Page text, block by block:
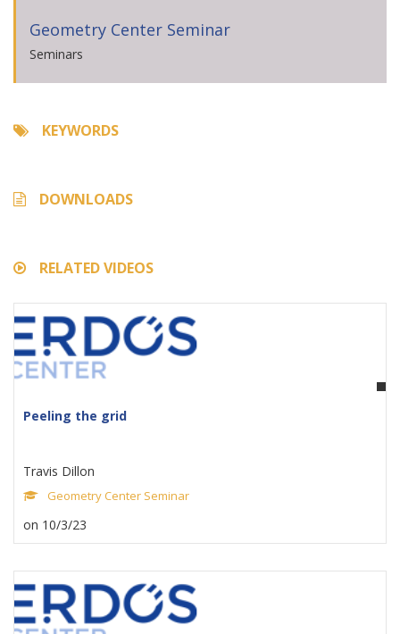
Geometry Center Seminar
Seminars
KEYWORDS
DOWNLOADS
RELATED VIDEOS
Peeling the grid
Travis Dillon
Geometry Center Seminar
on 10/3/23